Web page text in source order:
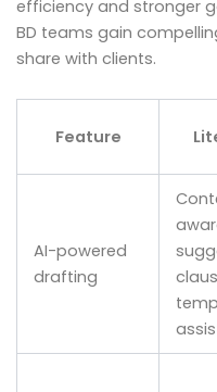
efficiency and stronger
BD teams gain
share with clients.
Feature
AI-powered
drafting